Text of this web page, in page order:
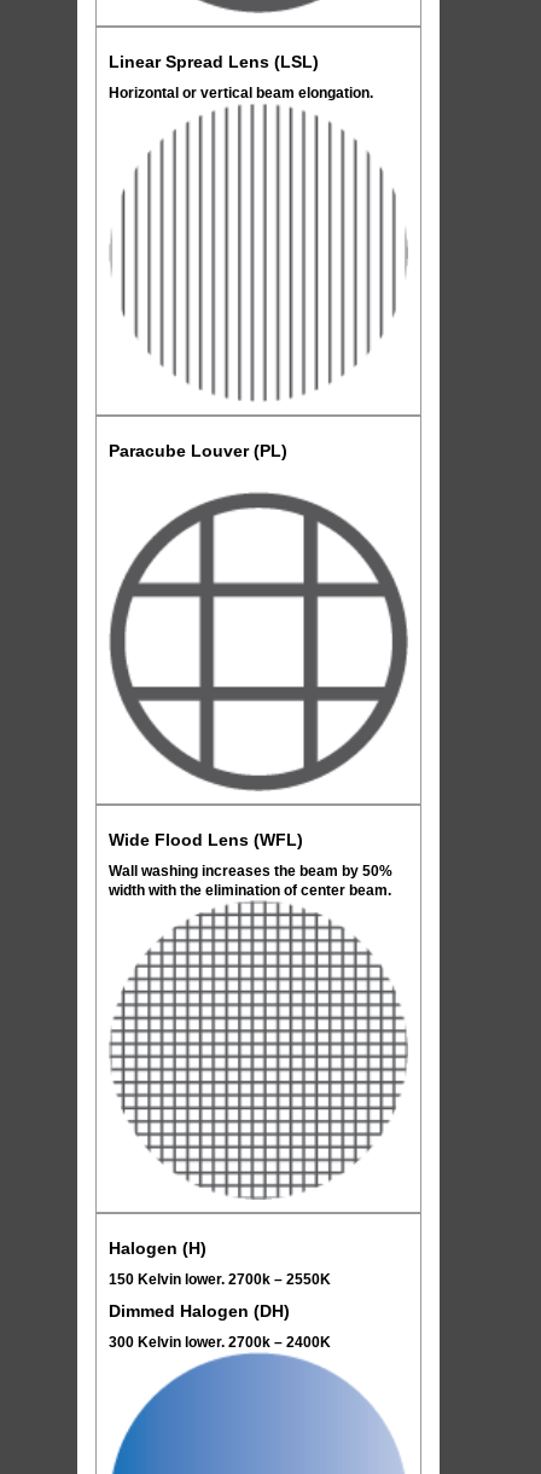
Linear Spread Lens (LSL)
Horizontal or vertical beam elongation.
Paracube Louver (PL)
Wide Flood Lens (WFL)
Wall washing increases the beam by 50%
width with the elimination of center beam.
Halogen (H)
150 Kelvin lower. 2700k – 2550K
Dimmed Halogen (DH)
300 Kelvin lower. 2700k – 2400K